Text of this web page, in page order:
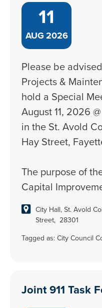
11
AUG2026
Please be
Projects &
hold a Special
August 11, 2026
in the St. Avold
Hay Street,
The purpose of
Capital
City Hall, St. Avold
Street, 28301
Tagged as:City Council
Joint 911 Task